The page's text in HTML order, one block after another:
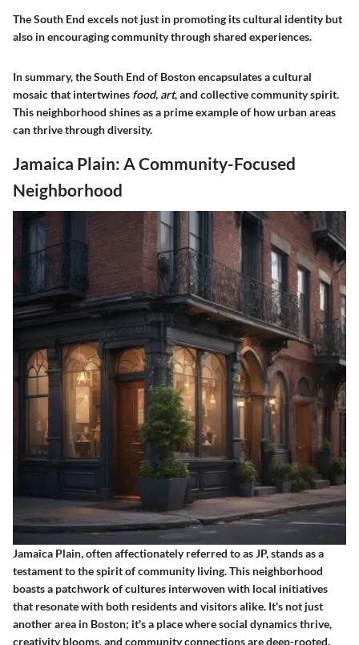
The South End excels not just in promoting its cultural identity but
also in encouraging community through shared experiences.
In summary, the South End of Boston encapsulates a cultural
mosaic that intertwines food, art, and collective community spirit.
This neighborhood shines as a prime example of how urban areas
can thrive through diversity.
Jamaica Plain: A Community-Focused
Neighborhood
Jamaica Plain, often affectionately referred to as JP, stands as a
testament to the spirit of community living. This neighborhood
boasts a patchwork of cultures interwoven with local initiatives
that resonate with both residents and visitors alike. It's not just
another area in Boston; it's a place where social dynamics thrive,
creativity blooms, and community connections are deep-rooted.